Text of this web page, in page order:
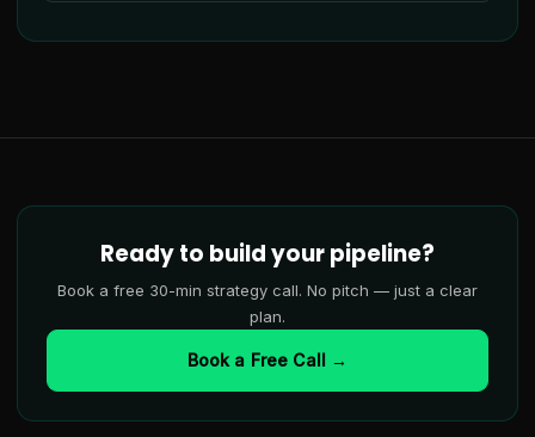
Ready to build your pipeline?
Book a free 30-min strategy call. No pitch — just a clear
plan.
Book a Free Call →